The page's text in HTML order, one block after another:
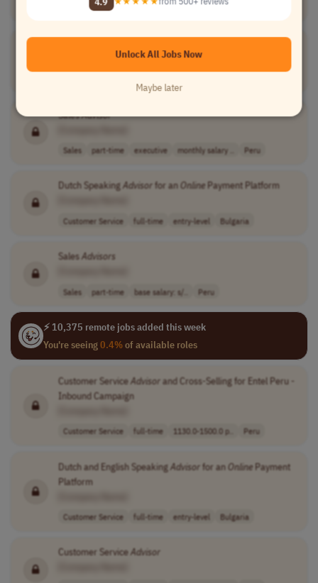
Customer Service full-time entry-level Bulgaria
[Company Name]
SalesAdvisor
Sales part-time executive monthly salary .. Peru
Dutch Speaking Advisor for anOnlinePayment Platform
Customer Service full-time entry-level Bulgaria
SalesAdvisors
Sales part-time base salary: s/.. Peru
⚡ 10,375 remote jobs added this week
You're seeing0.4%of available roles
Customer ServiceAdvisor and Cross-Selling for Entel Peru -
Inbound Campaign
Customer Service full-time 1130.0-1500.0 p.. Peru
Dutch and English Speaking Advisor for anOnlinePayment
Platform
Customer Service full-time entry-level Bulgaria
Customer ServiceAdvisor
Unlock All Jobs Now
Maybe later